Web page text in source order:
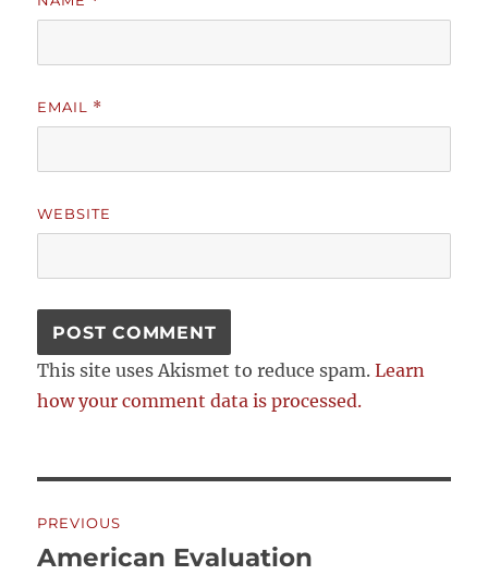
EMAIL *
WEBSITE
This site uses Akismet to reduce spam.Learn
how your comment data is processed.
navigation
PREVIOUS
Previous
American Evaluation